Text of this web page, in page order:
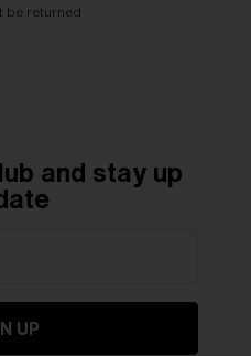
be returned
and stay up
UP